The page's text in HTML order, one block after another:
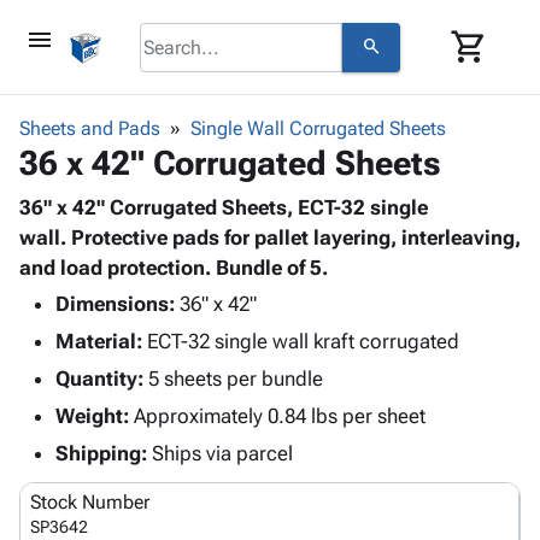
menu search shopping_cart
browse keyboard_arrow_down
Corrugatedkeyboard_arrow_down
Shelving
&
Storage
Boxes -
Corrugated
Boxes
Mailers
Productskeyboard_arrow_down
Bags
-
Poly
Shrink
Film
Film
Adhesives
& Tape
Protective
Packaging keyboard_arrow_down
Bubble,
Foam &
Cushioning
Envelopes
& Mailers
Supplieskeyboard_arrow_down
Chipboard
Cartons
Edge
ID &
Markingkeyboard_arrow_down
Labels
Supplies
keyboard_arrow_down
Sheets and Pads Single Wall Corrugated Sheets
36 x 42" Corrugated Sheets
36" x 42" Corrugated Sheets, ECT-32 single
wall. Protective pads for pallet layering, interleaving,
and load protection. Bundle of 5.
Dimensions: 36" x 42"
Material: ECT-32 single wall kraft corrugated
Quantity: 5 sheets per bundle
Weight: Approximately 0.84 lbs per sheet
Shipping: Ships via parcel
Stock Number
SP3642